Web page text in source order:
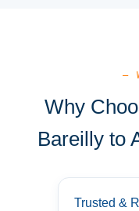
—
Why
Bareilly to
Trusted &